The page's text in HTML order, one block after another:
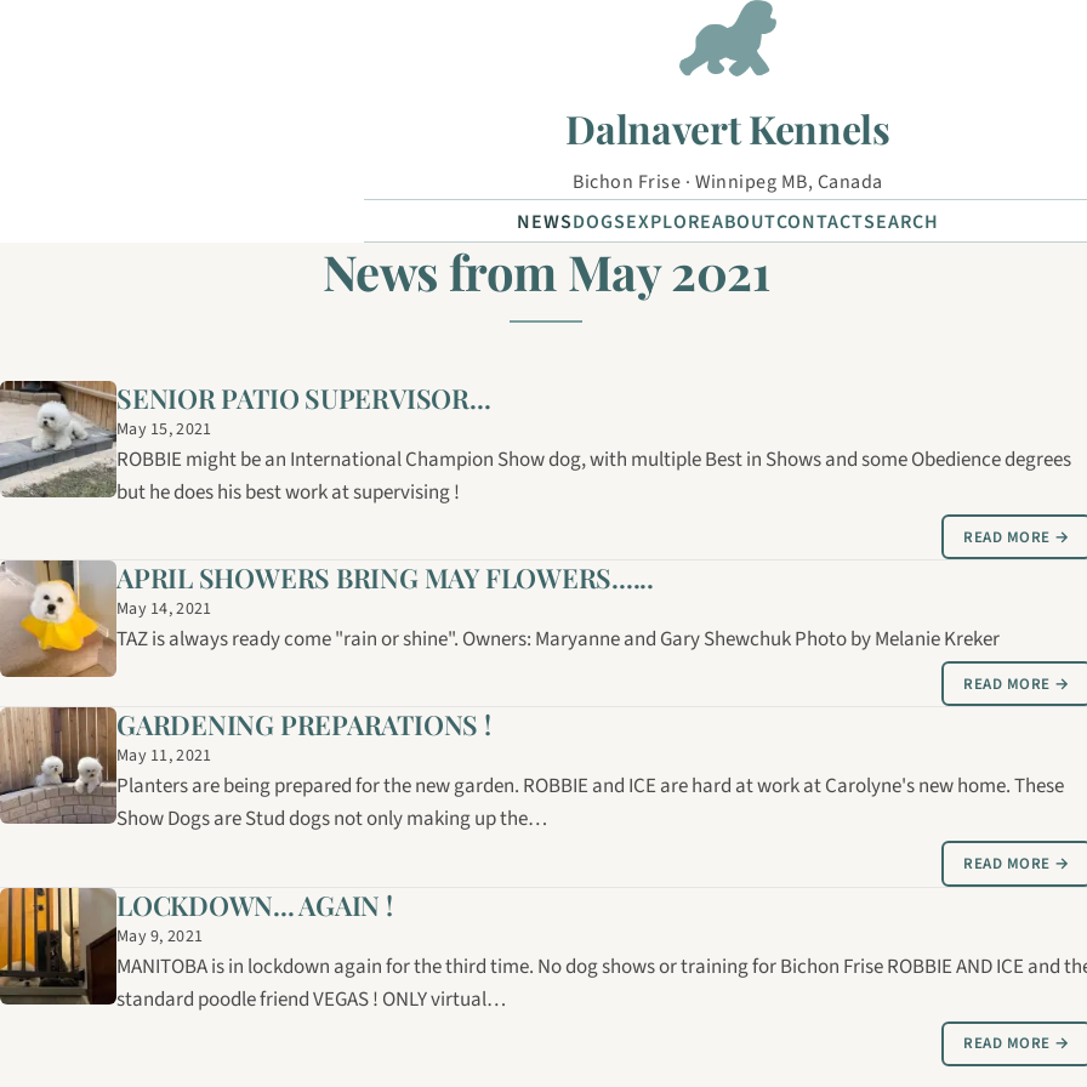
Dalnavert Kennels
Bichon Frise · Winnipeg MB, Canada
NEWSDOGSEXPLOREABOUTCONTACTSEARCH
News from May 2021
SENIOR PATIO SUPERVISOR...
May 15, 2021
ROBBIE might be an International Champion Show dog, with multiple Best in Shows and some Obedience degrees
but he does his best work at supervising !
READ MORE →
APRIL SHOWERS BRING MAY FLOWERS......
May 14, 2021
TAZ is always ready come "rain or shine". Owners: Maryanne and Gary Shewchuk Photo by Melanie Kreker
READ MORE →
GARDENING PREPARATIONS !
May 11, 2021
Planters are being prepared for the new garden. ROBBIE and ICE are hard at work at Carolyne's new home. These
Show Dogs are Stud dogs not only making up the…
READ MORE →
LOCKDOWN... AGAIN !
May 9, 2021
MANITOBA is in lockdown again for the third time. No dog shows or training for Bichon Frise ROBBIE AND ICE and
standard poodle friend VEGAS ! ONLY virtual…
READ MORE →